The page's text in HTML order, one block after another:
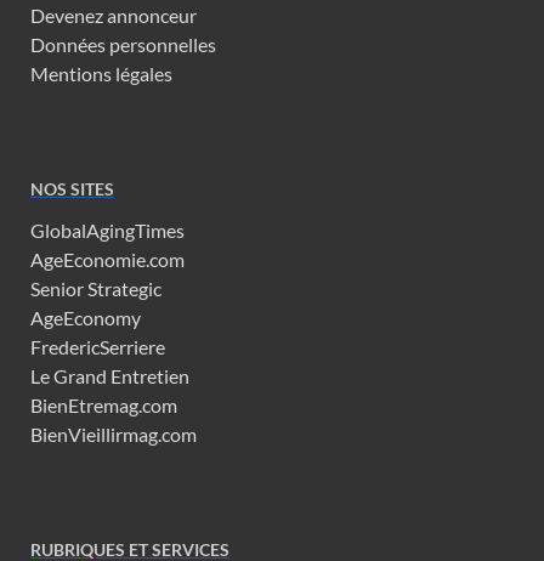
Devenez annonceur
Données personnelles
Mentions légales
NOS SITES
GlobalAgingTimes
AgeEconomie.com
Senior Strategic
AgeEconomy
FredericSerriere
Le Grand Entretien
BienEtremag.com
BienVieillirmag.com
RUBRIQUES ET SERVICES